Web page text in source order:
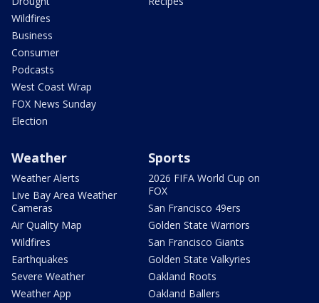
Wildfires
Business
Consumer
Podcasts
West Coast Wrap
FOX News Sunday
Election
Weather
Weather Alerts
Live Bay Area Weather
Cameras
Air Quality Map
Wildfires
Earthquakes
Severe Weather
Weather App
Sports
2026 FIFA World Cup on
FOX
San Francisco 49ers
Golden State Warriors
San Francisco Giants
Golden State Valkyries
Oakland Roots
Oakland Ballers